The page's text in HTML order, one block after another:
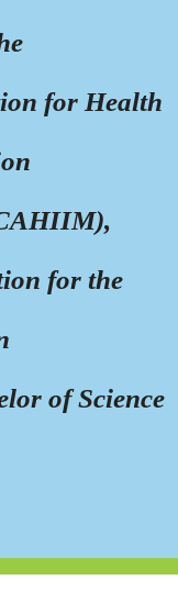
for Health
for the
of Science